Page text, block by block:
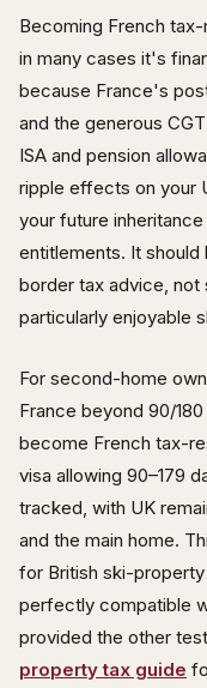
Becoming French
in many cases it's
because France's
and the generous
ISA and pension
ripple effects on your
your future
entitlements. It
border tax advice, not
particularly enjoyable
For second-home
France beyond 90/
become French tax-
visa allowing 90–179
tracked, with UK
and the main home.
for British ski-
perfectly compatible
provided the other
property tax guide